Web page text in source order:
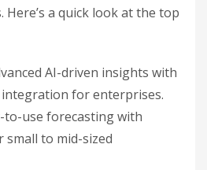
a quick look at the top
AI-driven insights with
integration for enterprises.
to-use forecasting with
to mid-sized